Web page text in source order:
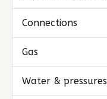
Connections
Gas
Water & pressures